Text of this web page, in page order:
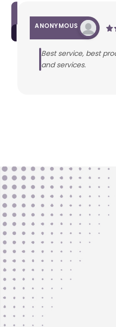
ANONYMOUS
Best service, best
and services.